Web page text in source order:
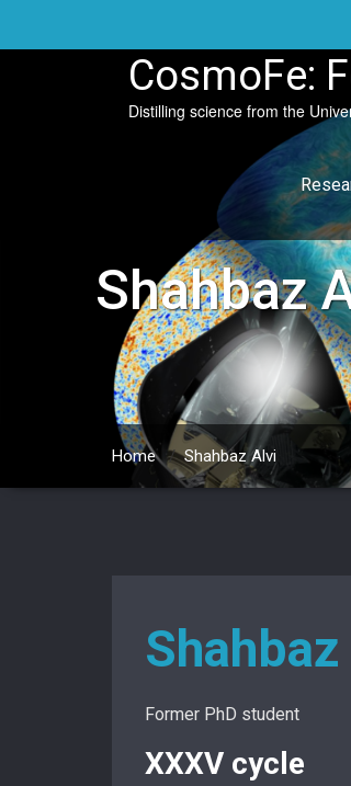
content
CosmoFe:
Distilling science from the
Shahbaz
Home/Shahbaz Alvi
Former PhD student
XXXV cycle